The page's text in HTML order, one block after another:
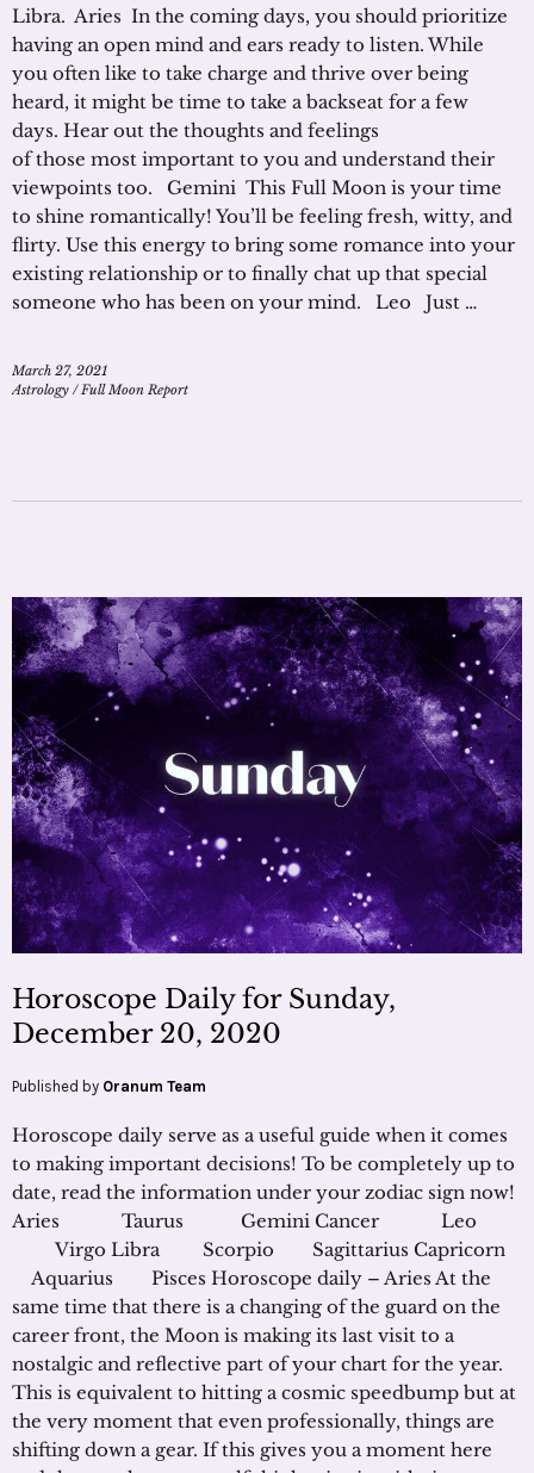
Libra. Aries In the coming days, you should prioritize
having an open mind and ears ready to listen. While
you often like to take charge and thrive over being
heard, it might be time to take a backseat for a few
days. Hear out the thoughts and feelings
of those most important to you and understand their
viewpoints too. Gemini This Full Moon is your time
to shine romantically! You’ll be feeling fresh, witty, and
flirty. Use this energy to bring some romance into your
existing relationship or to finally chat up that special
someone who has been on your mind. Leo Just …
March 27, 2021
Astrology / Full Moon Report
Horoscope Daily for Sunday,
December 20, 2020
Published by Oranum Team
Horoscope daily serve as a useful guide when it comes
to making important decisions! To be completely up to
date, read the information under your zodiac sign now!
Aries Taurus Gemini Cancer Leo
Virgo Libra Scorpio Sagittarius Capricorn
Aquarius Pisces Horoscope daily – Aries At the
same time that there is a changing of the guard on the
career front, the Moon is making its last visit to a
nostalgic and reflective part of your chart for the year.
This is equivalent to hitting a cosmic speedbump but at
the very moment that even professionally, things are
shifting down a gear. If this gives you a moment here